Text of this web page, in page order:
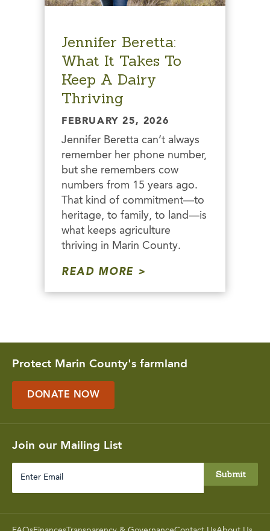
Jennifer Beretta:
What It Takes To
Keep A Dairy
Thriving
FEBRUARY 25, 2026
Jennifer Beretta can’t always
remember her phone number,
but she remembers cow
numbers from 15 years ago.
That kind of commitment—to
heritage, to family, to land—is
what keeps agriculture
thriving in Marin County.
READ MORE
Protect Marin County's farmland
DONATE NOW
Join our Mailing List